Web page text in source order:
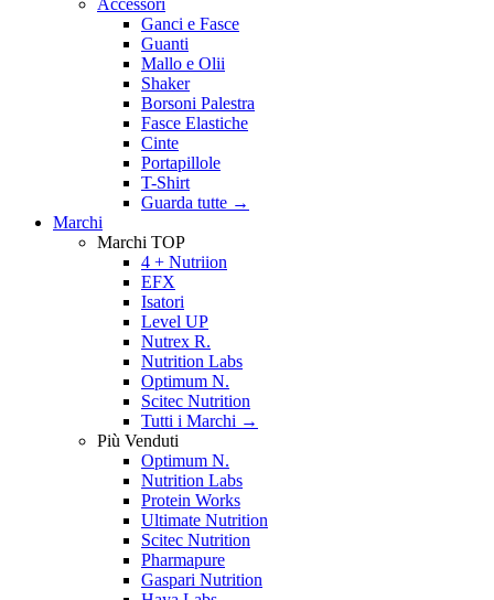
Accessori
Ganci e Fasce
Guanti
Mallo e Olii
Shaker
Borsoni Palestra
Fasce Elastiche
Cinte
Portapillole
T-Shirt
Guarda tutte →
Marchi
Marchi TOP
4 + Nutriion
EFX
Isatori
Level UP
Nutrex R.
Nutrition Labs
Optimum N.
Scitec Nutrition
Tutti i Marchi →
Più Venduti
Optimum N.
Nutrition Labs
Protein Works
Ultimate Nutrition
Scitec Nutrition
Pharmapure
Gaspari Nutrition